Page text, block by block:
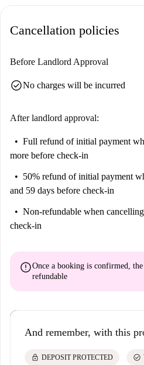
Cancellation policies
Before Landlord Approval
check_circleNo charges will be incurred
After landlord approval:
Full refund of initial payment
more before check-in
50% refund of initial payment
and 59 days before check-in
Non-refundable when
check-in
errorOnce a booking is confirmed,
refundable
And remember, with this
lock DEPOSIT PROTECTED check_circle